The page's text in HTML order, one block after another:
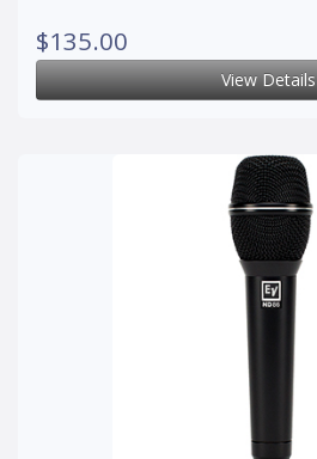
$135.00
View Details